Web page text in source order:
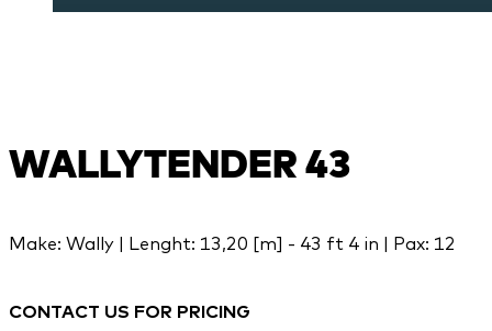
WALLYTENDER 43
Make: Wally | Lenght: 13,20 [m] - 43 ft 4 in | Pax: 12
CONTACT US FOR PRICING